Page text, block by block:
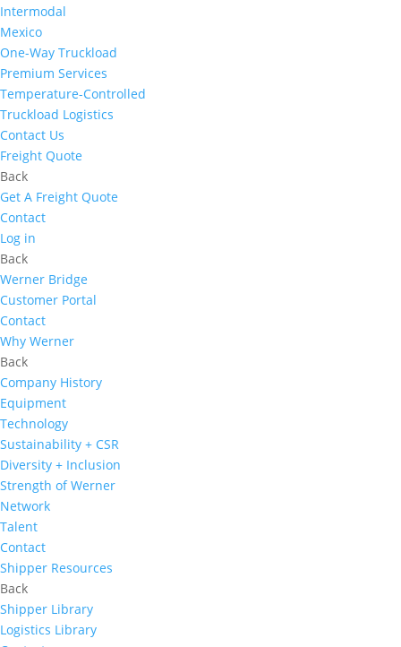
Intermodal
Mexico
One-Way Truckload
Premium Services
Temperature-Controlled
Truckload Logistics
Contact Us
Freight Quote
Back
Get A Freight Quote
Contact
Log in
Back
Werner Bridge
Customer Portal
Contact
Why Werner
Back
Company History
Equipment
Technology
Sustainability + CSR
Diversity + Inclusion
Strength of Werner
Network
Talent
Contact
Shipper Resources
Back
Shipper Library
Logistics Library